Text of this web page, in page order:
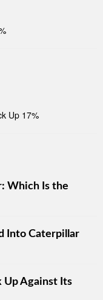
Up 17%
Which Is the
Into Caterpillar
Up Against Its